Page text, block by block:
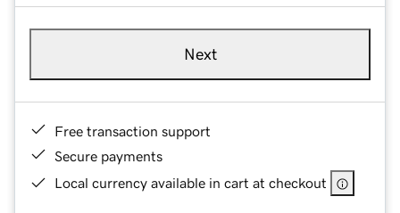
Next
Free transaction support
Secure payments
Local currency available in cart at checkout